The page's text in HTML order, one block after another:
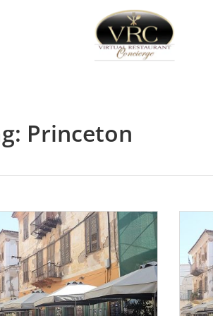
Princeton